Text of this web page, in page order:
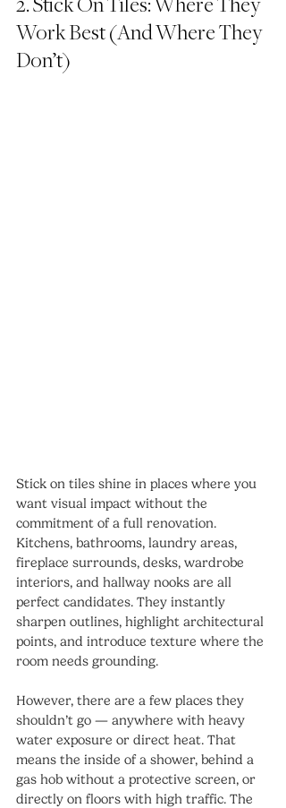
2. Stick On Tiles: Where They
Work Best (And Where They
Don’t)
Stick on tiles shine in places where you
want visual impact without the
commitment of a full renovation.
Kitchens, bathrooms, laundry areas,
fireplace surrounds, desks, wardrobe
interiors, and hallway nooks are all
perfect candidates. They instantly
sharpen outlines, highlight architectural
points, and introduce texture where the
room needs grounding.
However, there are a few places they
shouldn’t go — anywhere with heavy
water exposure or direct heat. That
means the inside of a shower, behind a
gas hob without a protective screen, or
directly on floors with high traffic. The